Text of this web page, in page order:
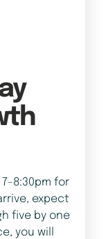
8:30pm for
expect
five by one
you will